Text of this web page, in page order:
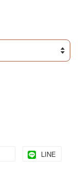
LINE